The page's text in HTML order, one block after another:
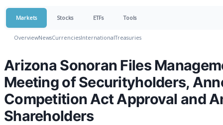
Markets Stocks ETFs Tools
OverviewNewsCurrenciesInternationalTreasuries
Arizona Sonoran Files
Meeting of Securityholders,
Competition Act Approval and
Shareholders